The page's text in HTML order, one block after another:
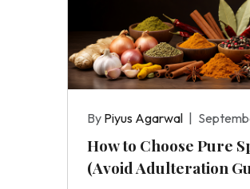
By Piyus Agarwal
How to Choose Pure
(Avoid Adulteration